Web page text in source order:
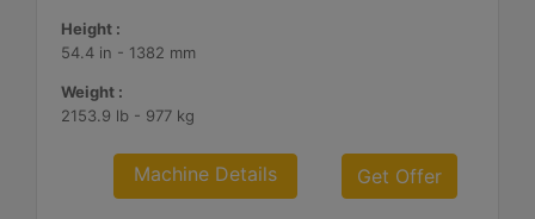
Height :
54.4 in - 1382 mm
Weight :
2153.9 lb - 977 kg
Machine Details Get Offer